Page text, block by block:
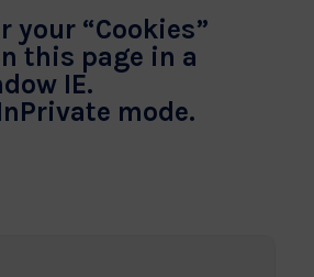
your “Cookies”
this page in a
IE.
mode.